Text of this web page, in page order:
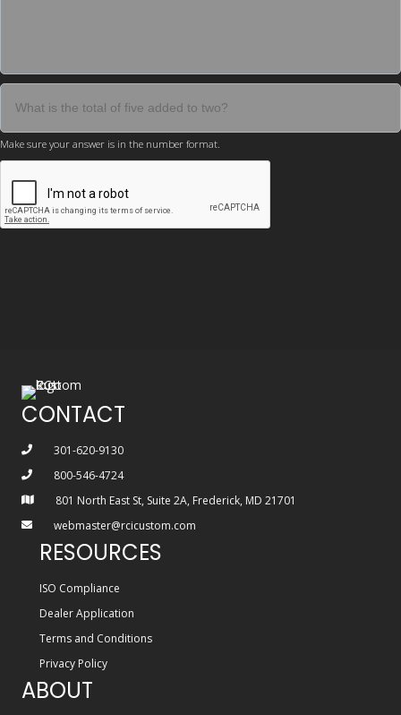
Make sure your answer is in the number format.
CONTACT
301-620-9130
800-546-4724
801 North East St, Suite 2A, Frederick, MD 21701
webmaster@rcicustom.com
RESOURCES
ISO Compliance
Dealer Application
Terms and Conditions
Privacy Policy
ABOUT